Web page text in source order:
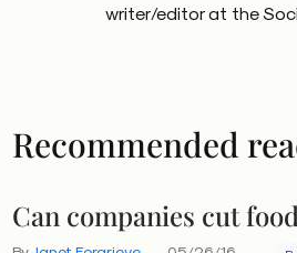
writer/editor at the
Recommended
Can companies cut